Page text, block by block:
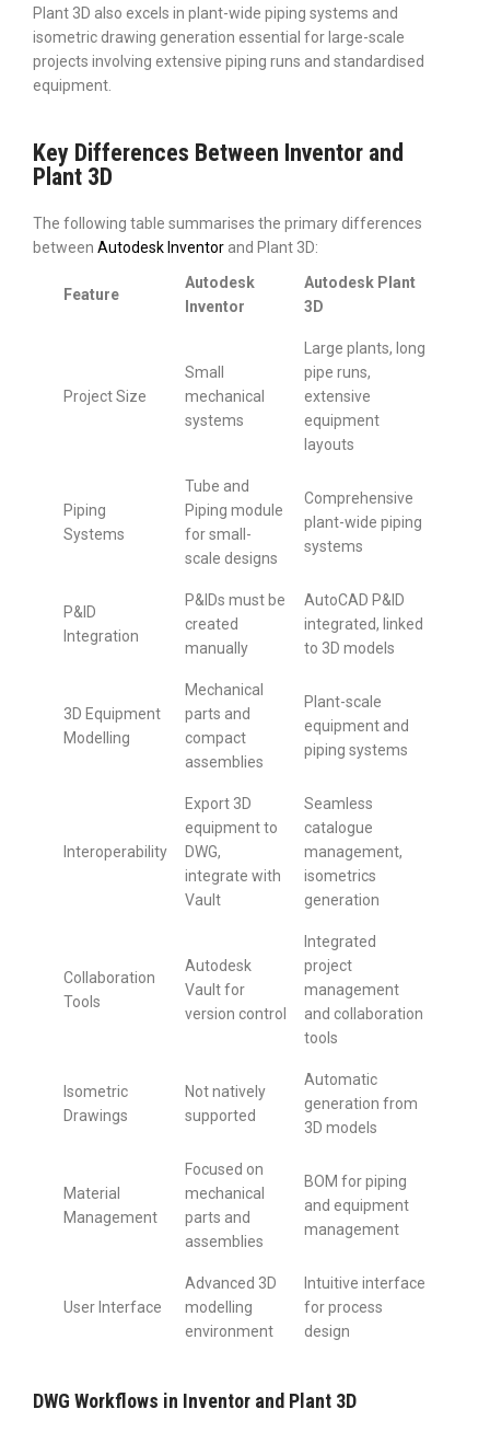
Plant 3D also excels in plant-wide piping systems and
isometric drawing generation essential for large-scale
projects involving extensive piping runs and standardised
equipment.
Key Differences Between Inventor and
Plant 3D
The following table summarises the primary differences
between Autodesk Inventor and Plant 3D:
Feature
Autodesk
Inventor
Autodesk Plant
3D
Project Size
Small
mechanical
systems
Large plants, long
pipe runs,
extensive
equipment
layouts
Piping
Systems
Tube and
Piping module
for small-
scale designs
Comprehensive
plant-wide piping
systems
P&ID
Integration
P&IDs must be
created
manually
AutoCAD P&ID
integrated, linked
to 3D models
3D Equipment
Modelling
Mechanical
parts and
compact
assemblies
Plant-scale
equipment and
piping systems
Interoperability
Export 3D
equipment to
DWG,
integrate with
Vault
Seamless
catalogue
management,
isometrics
generation
Collaboration
Tools
Autodesk
Vault for
version control
Integrated
project
management
and collaboration
tools
Isometric
Drawings
Not natively
supported
Automatic
generation from
3D models
Material
Management
Focused on
mechanical
parts and
assemblies
BOM for piping
and equipment
management
User Interface
Advanced 3D
modelling
environment
Intuitive interface
for process
design
DWG Workflows in Inventor and Plant 3D